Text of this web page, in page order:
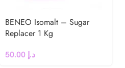
BENEO Isomalt – Sugar
Replacer 1 Kg
د.إ